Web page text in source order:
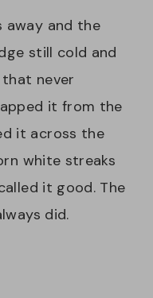
away and the
still cold and
never
it from the
it across the
white streaks
it good. The
did.